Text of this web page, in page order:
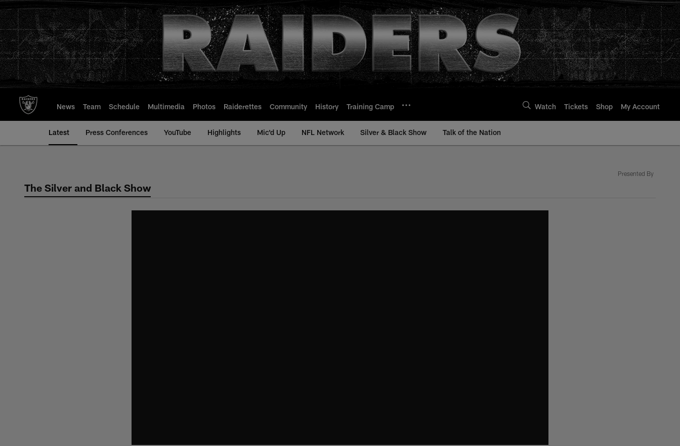
to
main
content
News Team Schedule Multimedia Photos Raiderettes Community History Training Camp Watch Tickets Shop My Account
Latest Press Conferences YouTube Highlights Mic'd Up NFL Network Silver & Black Show Talk of the Nation
The Silver and Black Show
Presented By